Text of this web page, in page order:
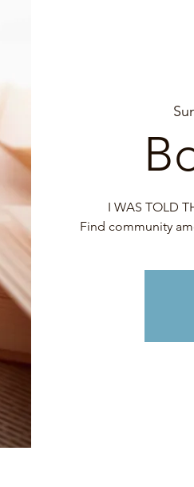
I WAS TOLD
Find community